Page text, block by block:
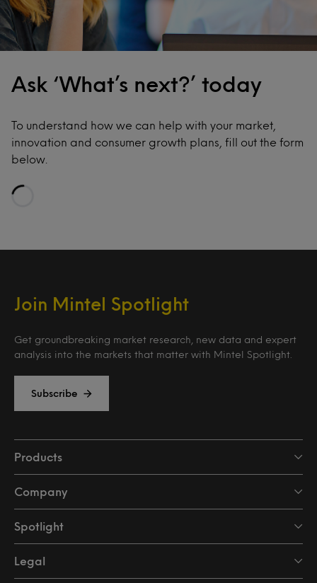
Ask ‘What’s next?’ today
To understand how we can help with your market,
innovation and consumer growth plans, fill out the form
below.
Join Mintel Spotlight
Get groundbreaking market research, new data and expert
analysis into the markets that matter with Mintel Spotlight.
Subscribe
Products
Company
Spotlight
Legal